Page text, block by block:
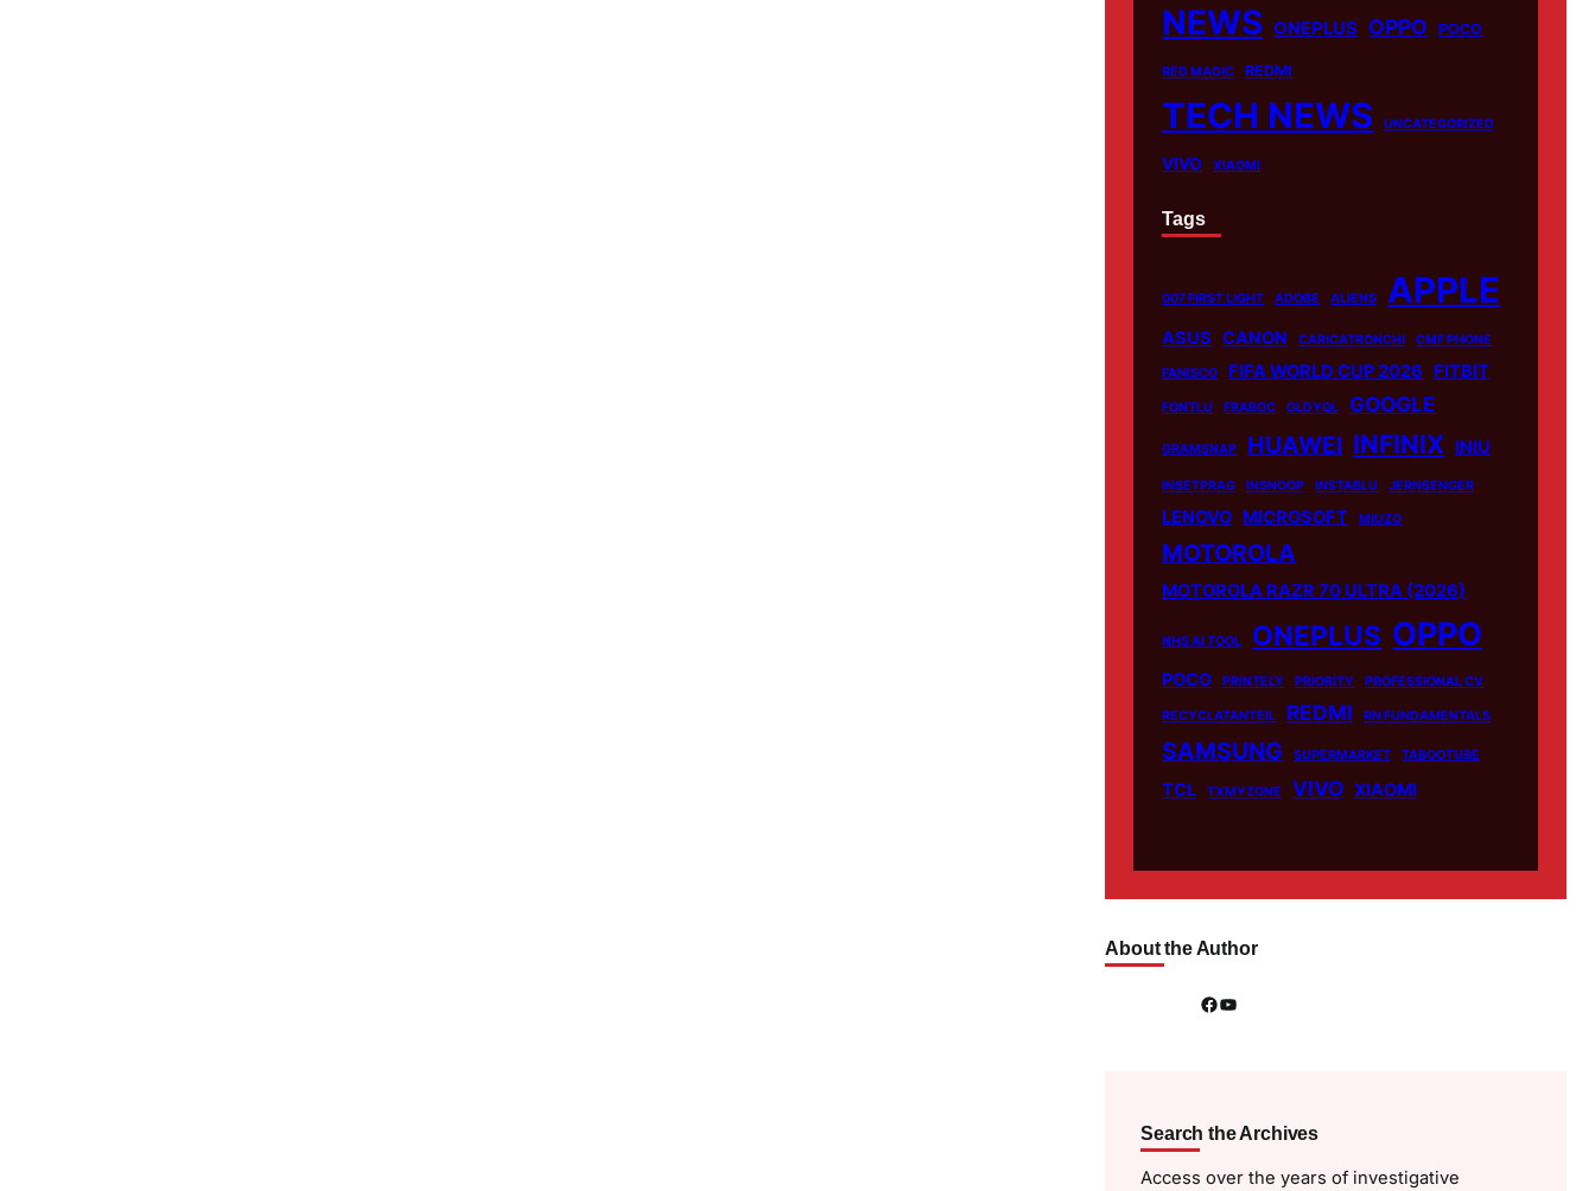
NEWS ONEPLUS OPPO POCO
RED MAGIC REDMI
TECH NEWS UNCATEGORIZED
VIVO XIAOMI
Tags
007 FIRST LIGHT ADOBE ALIENS APPLE
ASUS CANON CARICATRONCHI CMF PHONE
FANISCO FIFA WORLD CUP 2026 FITBIT
FONTLU FRABOC GLDYQL GOOGLE
GRAMSNAP HUAWEI INFINIX INIU
INSETPRAG INSNOOP INSTABLU JERNSENGER
LENOVO MICROSOFT MIUZO
MOTOROLA
MOTOROLA RAZR 70 ULTRA (2026)
NHS AI TOOL ONEPLUS OPPO
POCO PRINTELY PRIORITY PROFESSIONAL CV
RECYCLATANTEIL REDMI RN FUNDAMENTALS
SAMSUNG SUPERMARKET TABOOTUBE
TCL TXMYZONE VIVO XIAOMI
About the Author
Facebook YouTube
Search the Archives
Access over the years of investigative